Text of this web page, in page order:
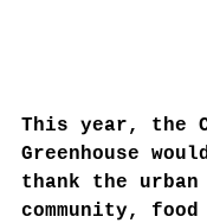
This year, the
Greenhouse
thank the
community,